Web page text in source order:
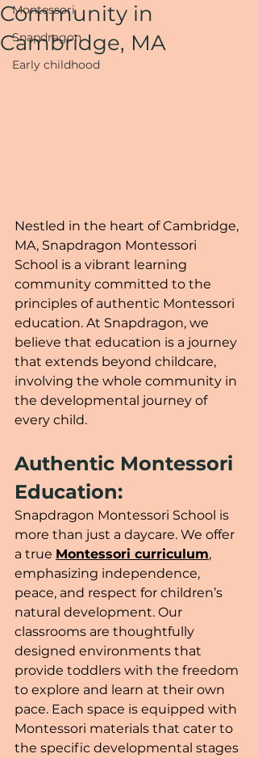
Montessori
Snapdragon
Early childhood
Community in
Cambridge, MA
Nestled in the heart of Cambridge,
MA, Snapdragon Montessori
School is a vibrant learning
community committed to the
principles of authentic Montessori
education. At Snapdragon, we
believe that education is a journey
that extends beyond childcare,
involving the whole community in
the developmental journey of
every child.
Authentic Montessori
Education:
Snapdragon Montessori School is
more than just a daycare. We offer
a true Montessori curriculum,
emphasizing independence,
peace, and respect for children’s
natural development. Our
classrooms are thoughtfully
designed environments that
provide toddlers with the freedom
to explore and learn at their own
pace. Each space is equipped with
Montessori materials that cater to
the specific developmental stages